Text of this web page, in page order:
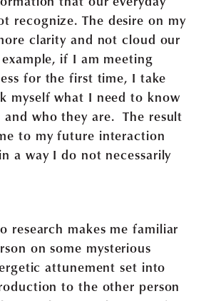
recognize. The desire on my
clarity and not cloud our
if I am meeting
for the first time, I take
myself what I need to know
who they are. The result
to my future interaction
a way I do not necessarily
research makes me familiar
on some mysterious
attunement set into
to the other person